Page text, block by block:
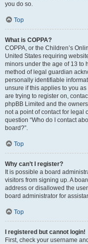
you do so.
Top
What is COPPA?
COPPA, or the Children’s
United States requiring
minors under the age of 13 to
method of legal guardian
personally identifiable
unsure if this applies to you
are trying to register on,
phpBB Limited and the
not a point of contact for legal
question “Who do I contact
board?”.
Top
Why can’t I register?
It is possible a board
visitors from signing up. A
address or disallowed the
board administrator for
Top
I registered but cannot login!
First, check your username